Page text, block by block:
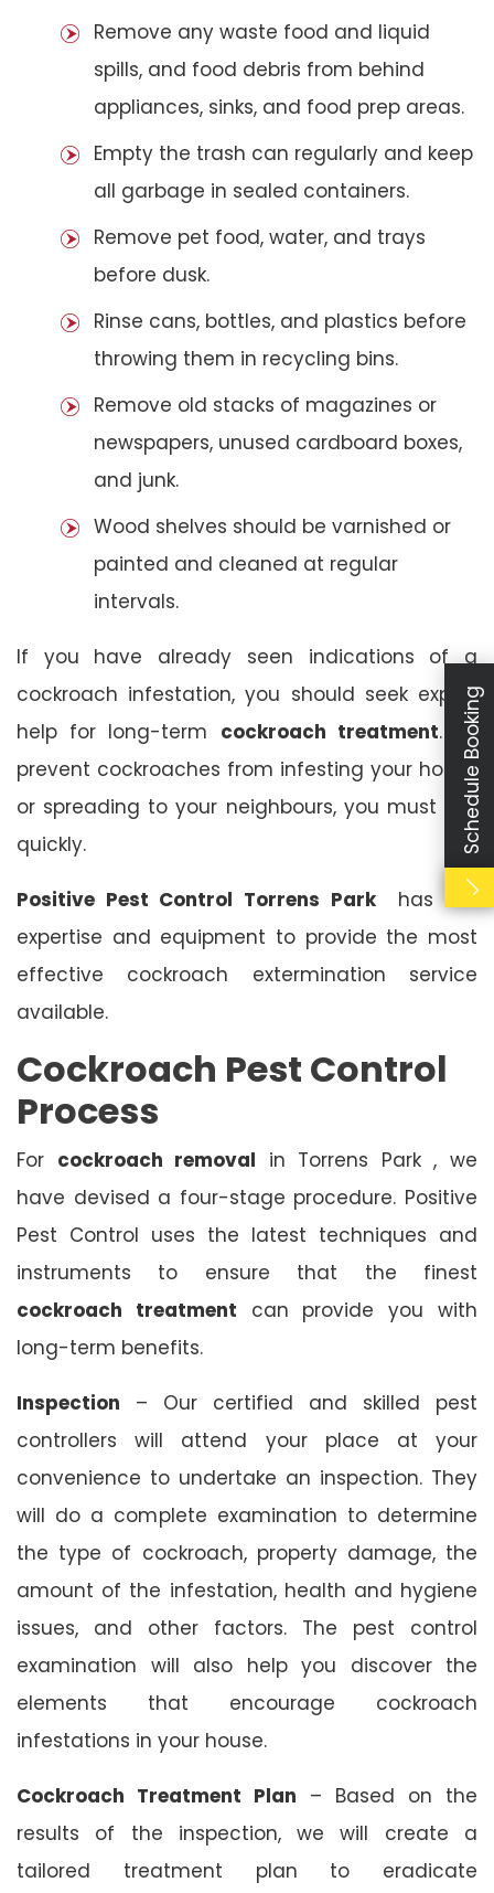
Remove any waste food and liquid
spills, and food debris from behind
appliances, sinks, and food prep areas.
Empty the trash can regularly and keep
all garbage in sealed containers.
Remove pet food, water, and trays
before dusk.
Rinse cans, bottles, and plastics before
throwing them in recycling bins.
Remove old stacks of magazines or
newspapers, unused cardboard boxes,
and junk.
Wood shelves should be varnished or
painted and cleaned at regular
intervals.
If you have already seen indications of a
cockroach infestation, you should seek expert
help for long-term cockroach treatment. To
prevent cockroaches from infesting your house
or spreading to your neighbours, you must act
quickly.
Positive Pest Control Torrens Park
has the
expertise and equipment to provide the most
effective cockroach extermination service
available.
Cockroach Pest Control
Process
For cockroach removal in Torrens Park , we
have devised a four-stage procedure. Positive
Pest Control uses the latest techniques and
instruments to ensure that the finest
cockroach treatment can provide you with
long-term benefits.
Inspection – Our certified and skilled pest
controllers will attend your place at your
convenience to undertake an inspection. They
will do a complete examination to determine
the type of cockroach, property damage, the
amount of the infestation, health and hygiene
issues, and other factors. The pest control
examination will also help you discover the
elements that encourage cockroach
infestations in your house.
Cockroach Treatment Plan – Based on the
results of the inspection, we will create a
tailored treatment plan to eradicate
Schedule Booking